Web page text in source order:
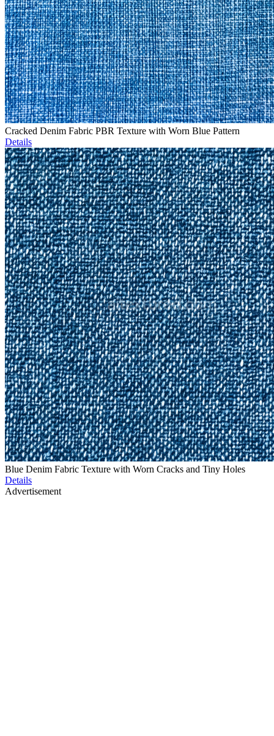
Cracked Denim Fabric PBR Texture with Worn Blue Pattern
Details
Blue Denim Fabric Texture with Worn Cracks and Tiny Holes
Details
Advertisement